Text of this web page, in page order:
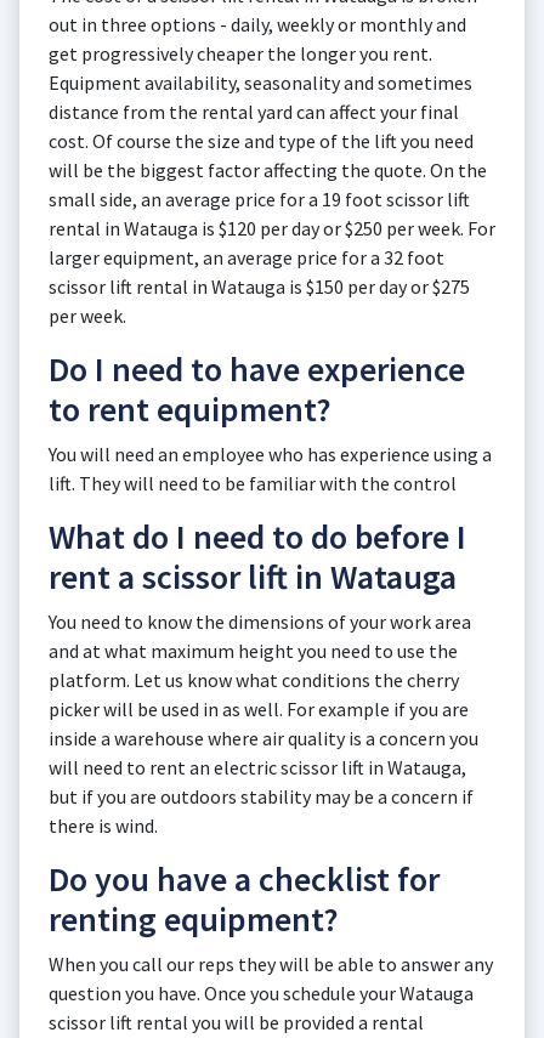
out in three options - daily, weekly or monthly and
get progressively cheaper the longer you rent.
Equipment availability, seasonality and sometimes
distance from the rental yard can affect your final
cost. Of course the size and type of the lift you need
will be the biggest factor affecting the quote. On the
small side, an average price for a 19 foot scissor lift
rental in Watauga is $120 per day or $250 per week. For
larger equipment, an average price for a 32 foot
scissor lift rental in Watauga is $150 per day or $275
per week.
Do I need to have experience
to rent equipment?
You will need an employee who has experience using a
lift. They will need to be familiar with the control
What do I need to do before I
rent a scissor lift in Watauga
You need to know the dimensions of your work area
and at what maximum height you need to use the
platform. Let us know what conditions the cherry
picker will be used in as well. For example if you are
inside a warehouse where air quality is a concern you
will need to rent an electric scissor lift in Watauga,
but if you are outdoors stability may be a concern if
there is wind.
Do you have a checklist for
renting equipment?
When you call our reps they will be able to answer any
question you have. Once you schedule your Watauga
scissor lift rental you will be provided a rental